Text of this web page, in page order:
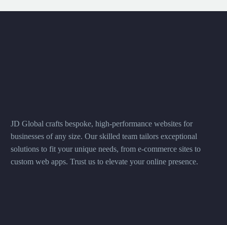
JD Global crafts bespoke, high-performance websites for
businesses of any size. Our skilled team tailors exceptional
solutions to fit your unique needs, from e-commerce sites to
custom web apps. Trust us to elevate your online presence.